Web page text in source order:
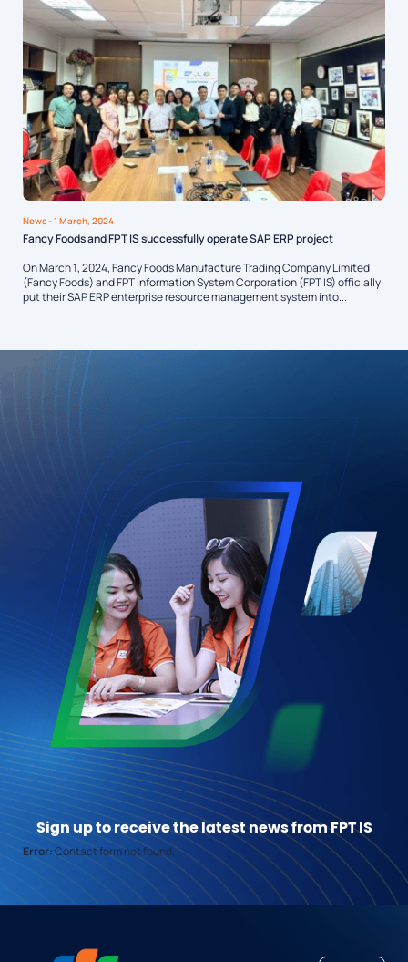
News- 1 March, 2024
Fancy Foods and FPT IS successfully operate SAP ERP project
On March 1, 2024, Fancy Foods Manufacture Trading Company Limited
(Fancy Foods) and FPT Information System Corporation (FPT IS) officially
put their SAP ERP enterprise resource management system into...
Sign up to receive the latest news from FPT IS
Error:Contact form not found.